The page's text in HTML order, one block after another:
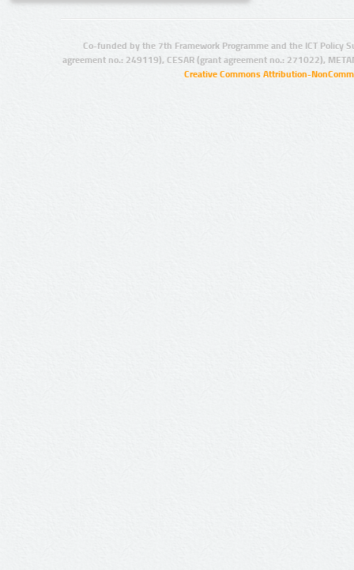
Co-funded by the 7th Framework Programme and the ICT Policy
agreement no.: 249119), CESAR (grant agreement no.: 271022),
Creative Commons Attribution-